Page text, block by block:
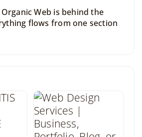
Web is behind the
flows from one section